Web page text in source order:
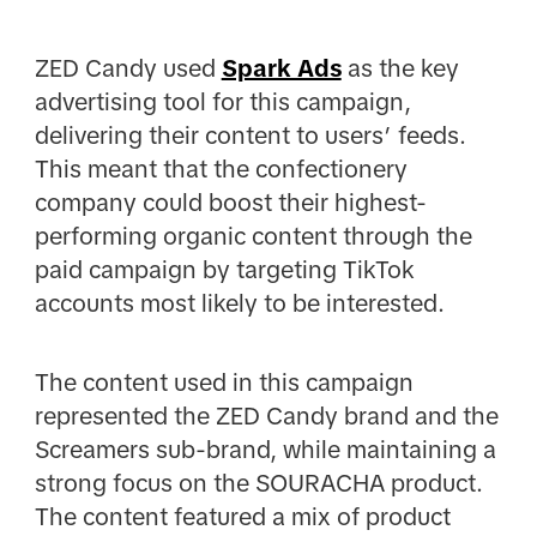
ZED Candy used Spark Adsas the key
advertising tool for this campaign,
delivering their content to users’ feeds.
This meant that the confectionery
company could boost their highest-
performing organic content through the
paid campaign by targeting TikTok
accounts most likely to be interested. ​
​ The content used in this campaign
represented the ZED Candy brand and the
Screamers sub-brand, while maintaining a
strong focus on the SOURACHA product.
The content featured a mix of product